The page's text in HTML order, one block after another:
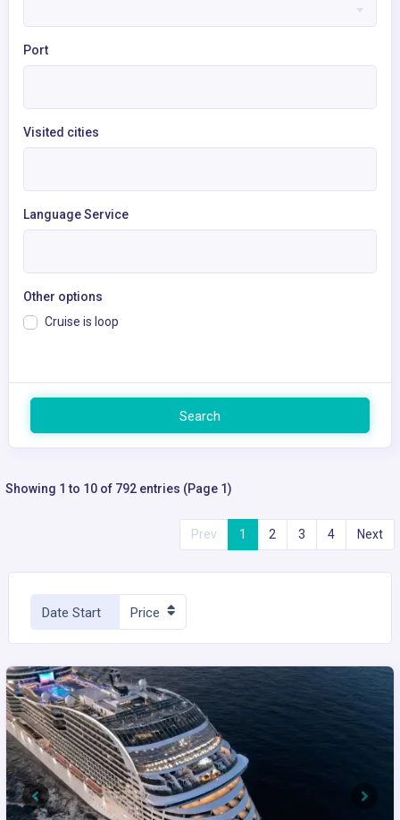
Port
Visited cities
Language Service
Other options
Cruise is loop
Search
Showing 1 to 10 of 792 entries (Page 1)
Prev 1 2 3 4 Next
Date Start Price
Previous Next